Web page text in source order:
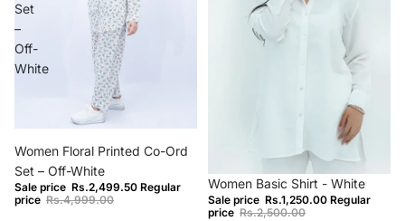
Set
–
Off-
White
Women Floral Printed Co-Ord
Set – Off-White
Sale price Rs.2,499.50 Regular
price Rs.4,999.00
−50%
Women Basic Shirt - White
Sale price Rs.1,250.00 Regular
price Rs.2,500.00